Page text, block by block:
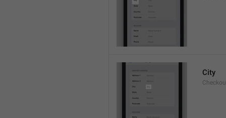
City